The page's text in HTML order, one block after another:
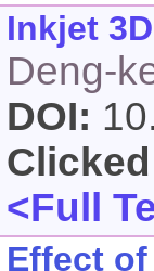
Inkjet
Deng-
DOI:
Clicked
<Full
Effect